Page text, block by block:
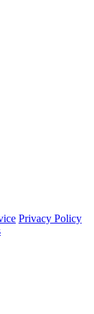
Privacy Policy